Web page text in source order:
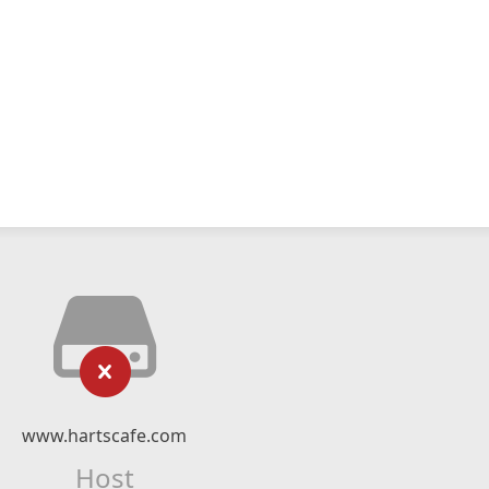
www.hartscafe.com
Host